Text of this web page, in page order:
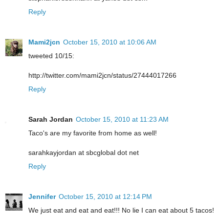
Reply
Mami2jcn October 15, 2010 at 10:06 AM
tweeted 10/15:
http://twitter.com/mami2jcn/status/27444017266
Reply
Sarah Jordan October 15, 2010 at 11:23 AM
Taco's are my favorite from home as well!
sarahkayjordan at sbcglobal dot net
Reply
Jennifer October 15, 2010 at 12:14 PM
We just eat and eat and eat!!! No lie I can eat about 5 tacos!